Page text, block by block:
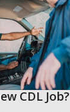
CDL Job?